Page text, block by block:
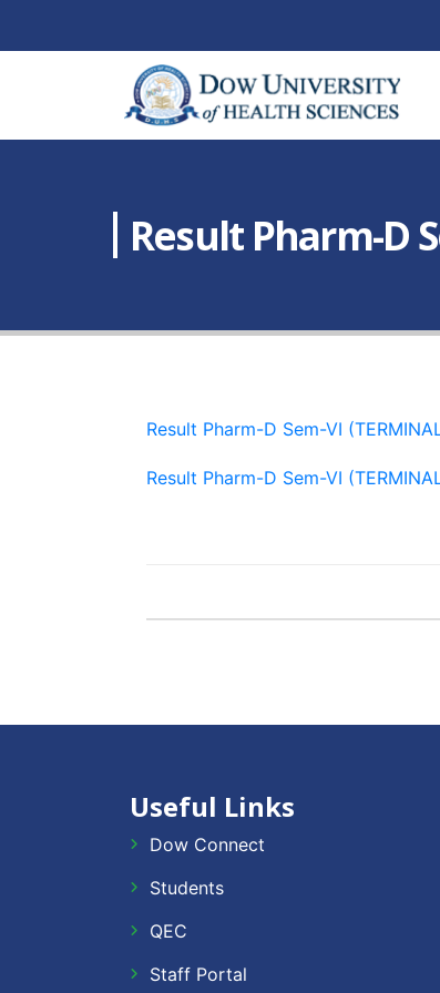
Result Pharm-D
Result Pharm-D Sem-VI
Result Pharm-D Sem-VI
Useful Links
Dow Connect
Students
QEC
Staff Portal